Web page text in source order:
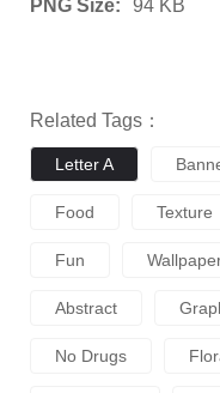
PNG Size: 94 KB
Related Tags：
Letter A
Food Texture
Fun
Abstract
No Drugs